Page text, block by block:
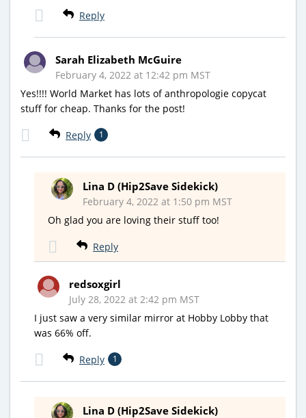
Reply
Sarah Elizabeth McGuire
February 4, 2022 at 12:42 pm MST
Yes!!!! World Market has lots of anthropologie copycat
stuff for cheap. Thanks for the post!
Reply 1
Lina D (Hip2Save Sidekick)
February 4, 2022 at 1:50 pm MST
Oh glad you are loving their stuff too!
Reply
redsoxgirl
July 28, 2022 at 2:42 pm MST
I just saw a very similar mirror at Hobby Lobby that
was 66% off.
Reply 1
Lina D (Hip2Save Sidekick)